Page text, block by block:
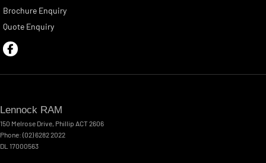
Brochure Enquiry
Quote Enquiry
Lennock RAM
150 Melrose Drive, Phillip ACT2606
Phone: (02) 6282 2022
DL 17000563